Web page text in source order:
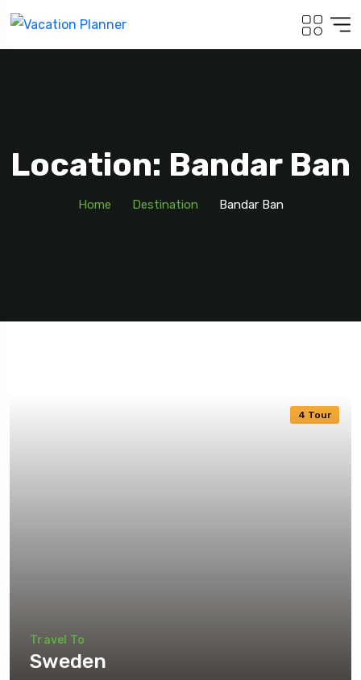
Location: Bandar Ban
Home Destination Bandar Ban
4 Tour
Travel To
Sweden